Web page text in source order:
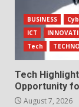
BUSINESS
ICT
Tech
Tech
Opportunity
August 7, 2026